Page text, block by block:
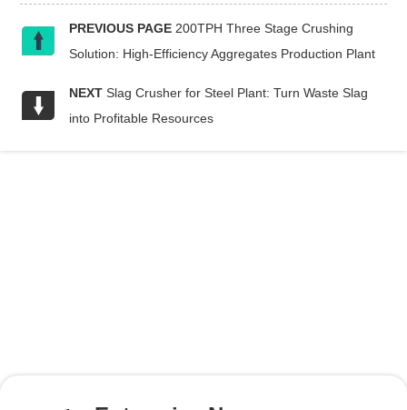
PREVIOUS PAGE 200TPH Three Stage Crushing
Solution: High-Efficiency Aggregates Production Plant
NEXT Slag Crusher for Steel Plant: Turn Waste Slag
into Profitable Resources